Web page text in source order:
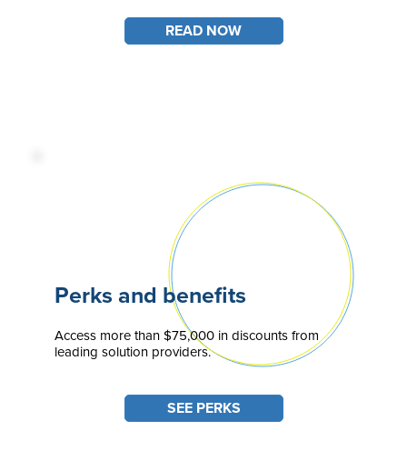
Perks and benefits
Access more than $75,000 in discounts from
leading solution providers.
SEE PERKS
READ NOW